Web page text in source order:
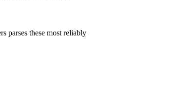
parses these most reliably